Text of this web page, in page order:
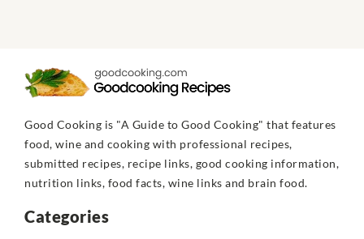
Good Cooking is "A Guide to Good Cooking" that features
food, wine and cooking with professional recipes,
submitted recipes, recipe links, good cooking information,
nutrition links, food facts, wine links and brain food.
Categories